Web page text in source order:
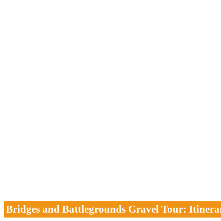
Bridges and Battlegrounds Gravel Tour: